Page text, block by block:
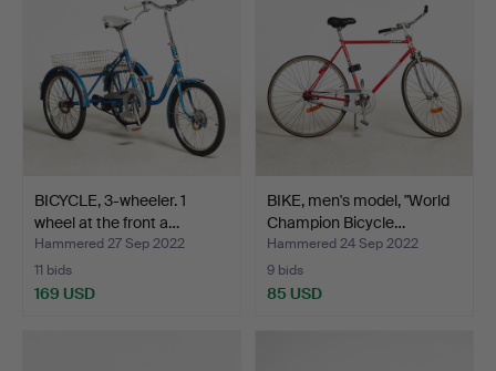
BICYCLE, 3-wheeler. 1
wheel at the front a…
Hammered 27 Sep 2022
11 bids
169 USD
BIKE, men's model, "World
Champion Bicycle…
Hammered 24 Sep 2022
9 bids
85 USD